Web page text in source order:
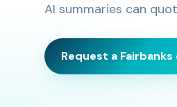
AI summaries can
Request a Fairbanks